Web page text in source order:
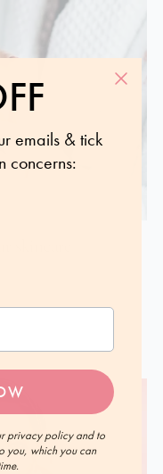
skincare
emails & tick
concerns:
privacy policy and to
you, which you can